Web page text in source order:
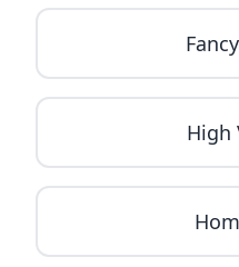
High